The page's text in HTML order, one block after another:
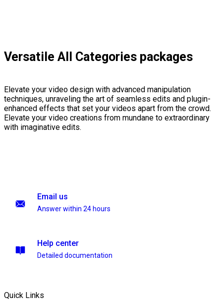
Versatile All Categories packages
Elevate your video design with advanced manipulation
techniques, unraveling the art of seamless edits and plugin-
enhanced effects that set your videos apart from the crowd.
Elevate your video creations from mundane to extraordinary
with imaginative edits.
Email us
Answer within 24 hours
Help center
Detailed documentation
Quick Links